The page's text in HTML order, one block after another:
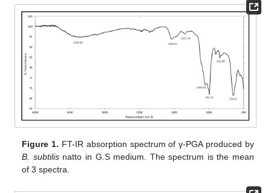
Figure 1. FT-IR absorption spectrum of γ-PGA produced by
B. subtilisnatto in G.S medium. The spectrum is the mean
of 3 spectra.